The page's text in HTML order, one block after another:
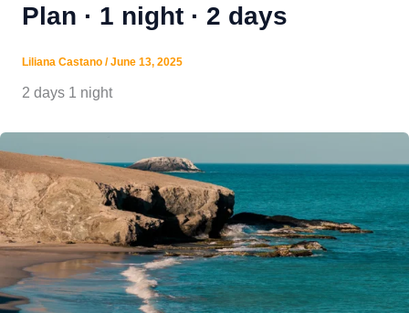
Plan · 1 night · 2 days
Liliana Castano /June 13, 2025
2 days 1 night